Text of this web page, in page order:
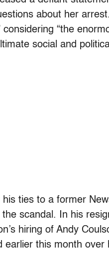
about her
“the
social and
ties to a former
scandal. In his
hiring of Andy
this month over